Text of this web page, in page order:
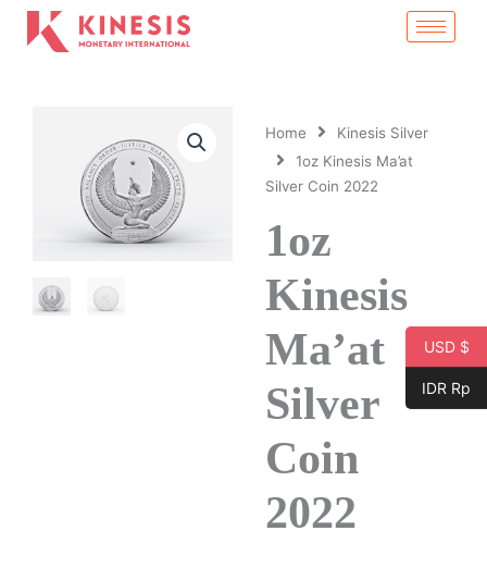
Skip
Home
Kinesis Silver
1oz Kinesis Ma’at
Silver Coin 2022
1oz
Kinesis
Ma’at
Silver
Coin
2022
USD $
IDR Rp